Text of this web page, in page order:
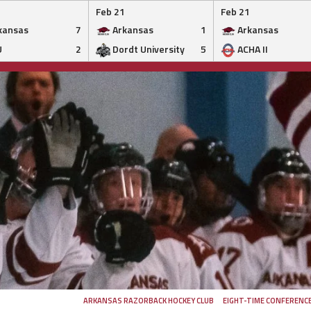
7
2
Feb 21
Arkansas
1
Dordt University
5
Feb 21
Arkansas
ACHA II
ARKANSAS RAZORBACK HOCKEY CLUB EIGHT-TIME